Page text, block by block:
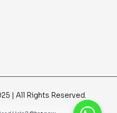
| All Rights Reserved.